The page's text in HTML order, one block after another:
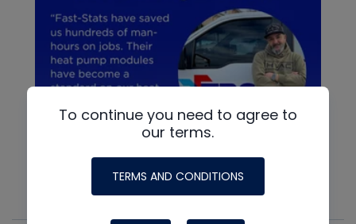
To continue you need to agree to
our terms.
TERMS AND CONDITIONS